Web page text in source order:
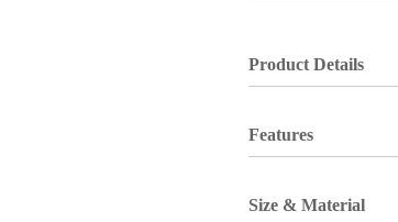
Product Details
Features
Size & Material